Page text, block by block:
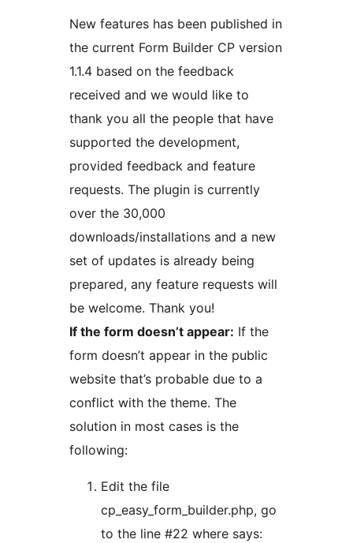
New features has been published in
the current Form Builder CP version
1.1.4 based on the feedback
received and we would like to
thank you all the people that have
supported the development,
provided feedback and feature
requests. The plugin is currently
over the 30,000
downloads/installations and a new
set of updates is already being
prepared, any feature requests will
be welcome. Thank you!
If the form doesn’t appear: If the
form doesn’t appear in the public
website that’s probable due to a
conflict with the theme. The
solution in most cases is the
following:
Edit the file
cp_easy_form_builder.php, go
to the line #22 where says: